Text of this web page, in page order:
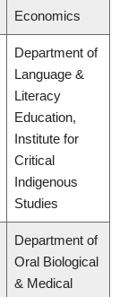
Economics
Department of
Language &
Literacy
Education,
Institute for
Critical
Indigenous
Studies
Department of
Oral Biological
& Medical